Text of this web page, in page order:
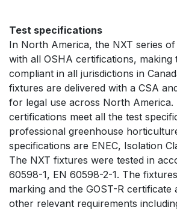
Test specifications
In North America, the NXT series
with all OSHA certifications, making
compliant in all jurisdictions in
fixtures are delivered with a CSA
for legal use across North America.
certifications meet all the test
professional greenhouse
specifications are ENEC, Isolation
The NXT fixtures were tested in
60598-1, EN 60598-2-1. The
marking and the GOST-R certificate
other relevant requirements